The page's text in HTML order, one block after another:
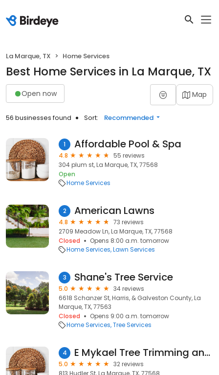
La Marque, TX Home Services
Best Home Services in La Marque, TX
Open now Map
56 businesses found Sort: Recommended
1 Affordable Pool & Spa
4.8
55 reviews
304 plum st, La Marque, TX, 77568
Open
Home Services
2 American Lawns
4.8
73 reviews
2709 Meadow Ln, La Marque, TX, 77568
Closed
Opens 8:00 a.m. tomorrow
Home Services Lawn Services
3 Shane's Tree Service
5.0
34 reviews
6618 Schanzer St, Harris, & Galveston County, La
Marque, TX, 77563
Closed
Opens 9:00 a.m. tomorrow
Home Services Tree Services
4 E Mykael Tree Trimming and removal service
5.0
32 reviews
813 Hudler St, La Marque, TX, 77568